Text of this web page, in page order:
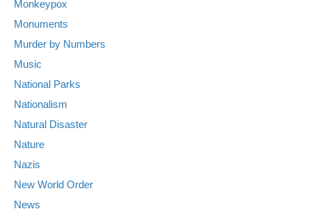
Monkeypox
Monuments
Murder by Numbers
Music
National Parks
Nationalism
Natural Disaster
Nature
Nazis
New World Order
News